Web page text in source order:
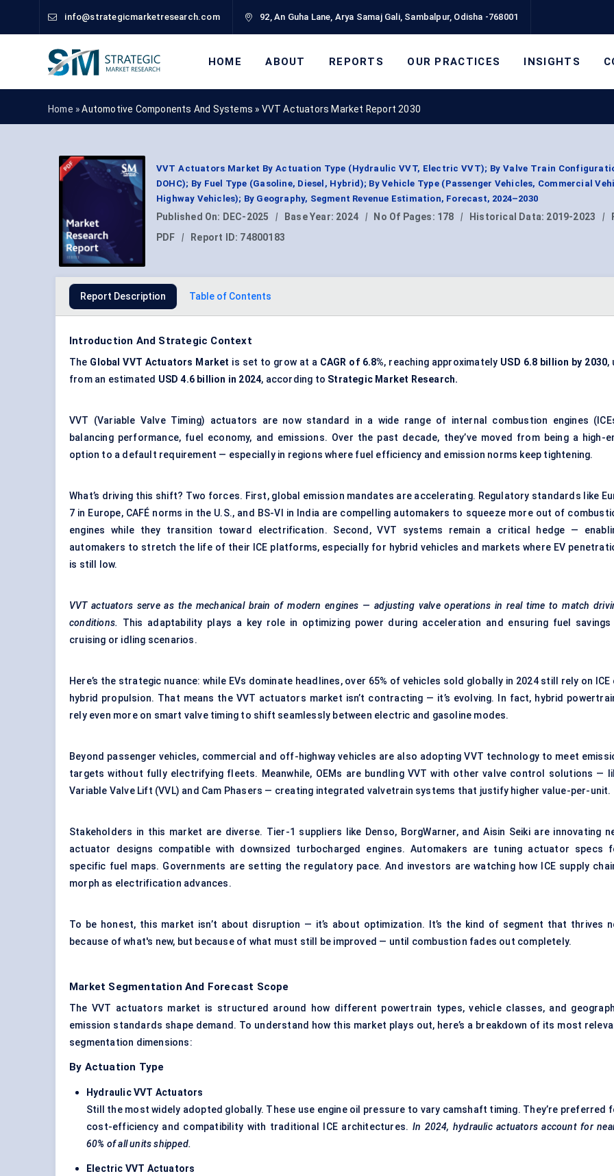
info@strategicmarketresearch.com 92, An Guha Lane, Arya Samaj Gali, Sambalpur, Odisha -768001
HOME ABOUT REPORTS OUR PRACTICES INSIGHTS
Home »Automotive Components And Systems » VVT Actuators Market Report 2030
VVT Actuators Market By Actuation Type (Hydraulic VVT, Electric VVT); By Valve Train
DOHC); By Fuel Type (Gasoline, Diesel, Hybrid); By Vehicle Type (Passenger Vehicles, Commercial
Highway Vehicles); By Geography, Segment Revenue Estimation, Forecast, 2024–2030
Published On: DEC-2025 | Base Year: 2024 | No Of Pages: 178 | Historical Data: 2019-2023 |
PDF
| Report ID: 74800183
Report Description Table of Contents
Introduction And Strategic Context
The Global VVT Actuators Market is set to grow at a CAGR of 6.8%, reaching approximately USD 6.8 billion by 2030,
from an estimated USD 4.6 billion in 2024, according to Strategic Market Research.
VVT (Variable Valve Timing) actuators are now standard in a wide range of internal combustion engines
balancing performance, fuel economy, and emissions. Over the past decade, they’ve moved from being a high-
option to a default requirement — especially in regions where fuel efficiency and emission norms keep tightening.
What’s driving this shift? Two forces. First, global emission mandates are accelerating. Regulatory standards like
7 in Europe, CAFÉ norms in the U.S., and BS-VI in India are compelling automakers to squeeze more out of
engines while they transition toward electrification. Second, VVT systems remain a critical hedge —
automakers to stretch the life of their ICE platforms, especially for hybrid vehicles and markets where EV
is still low.
VVT actuators serve as the mechanical brain of modern engines — adjusting valve operations in real time to match
conditions.
This adaptability plays a key role in optimizing power during acceleration and ensuring fuel savings
cruising or idling scenarios.
Here’s the strategic nuance: while EVs dominate headlines, over 65% of vehicles sold globally in 2024 still rely on ICE
hybrid propulsion. That means the VVT actuators market isn’t contracting — it’s evolving. In fact, hybrid
rely even more on smart valve timing to shift seamlessly between electric and gasoline modes.
Beyond passenger vehicles, commercial and off-highway vehicles are also adopting VVT technology to meet
targets without fully electrifying fleets. Meanwhile, OEMs are bundling VVT with other valve control solutions —
Variable Valve Lift (VVL) and Cam Phasers — creating integrated valvetrain systems that justify higher value-per-unit.
Stakeholders in this market are diverse. Tier-1 suppliers like Denso, BorgWarner, and Aisin Seiki are innovating
actuator designs compatible with downsized turbocharged engines. Automakers are tuning actuator specs
specific fuel maps. Governments are setting the regulatory pace. And investors are watching how ICE supply
morph as electrification advances.
To be honest, this market isn’t about disruption — it’s about optimization. It’s the kind of segment that thrives
because of what's new, but because of what must still be improved — until combustion fades out completely.
Market Segmentation And Forecast Scope
The VVT actuators market is structured around how different powertrain types, vehicle classes, and
emission standards shape demand. To understand how this market plays out, here’s a breakdown of its most
segmentation dimensions:
By Actuation Type
Hydraulic VVT Actuators
Still the most widely adopted globally. These use engine oil pressure to vary camshaft timing. They’re preferred
cost-efficiency and compatibility with traditional ICE architectures. In 2024, hydraulic actuators account for
60% of all units shipped.
Electric VVT Actuators